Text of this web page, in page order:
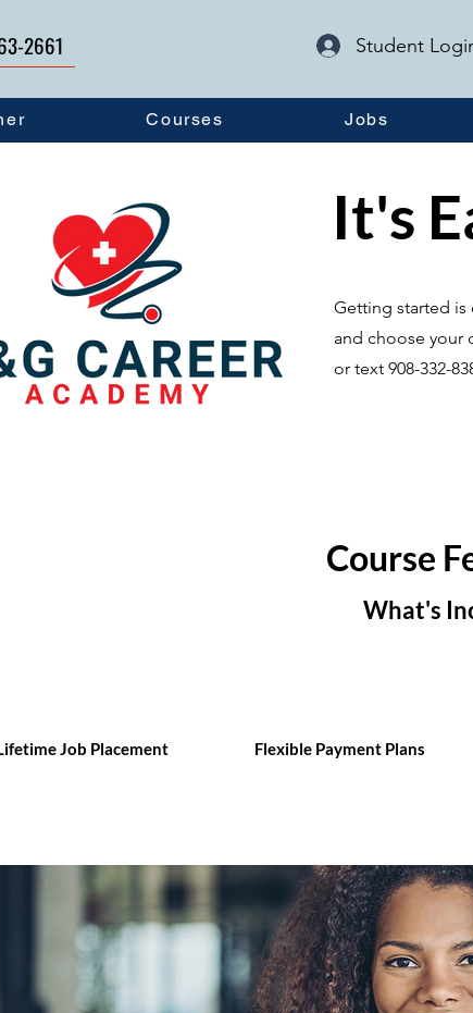
2661 Student
Courses Jobs
It's
Getting started is
and choose your
or text 908-332-
Course
What's
Job Placement Flexible Payment Plans